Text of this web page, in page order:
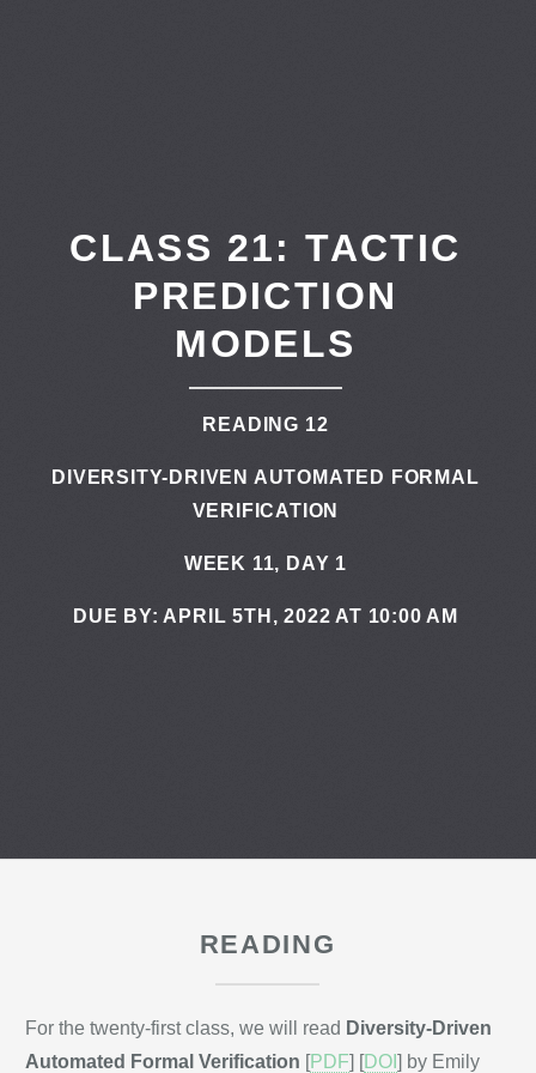
CLASS 21: TACTIC
PREDICTION
MODELS
READING 12
DIVERSITY-DRIVEN AUTOMATED FORMAL
VERIFICATION
WEEK 11, DAY 1
DUE BY: APRIL 5TH, 2022 AT 10:00 AM
READING
For the twenty-first class, we will read Diversity-Driven
Automated Formal Verification [PDF] [DOI ] by Emily